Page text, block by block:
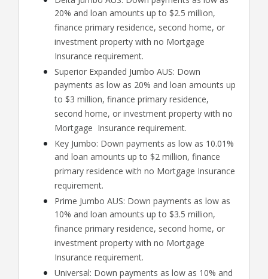
20% and loan amounts up to $2.5 million,
finance primary residence, second home, or
investment property with no Mortgage
Insurance requirement.
Superior Expanded Jumbo AUS: Down
payments as low as 20% and loan amounts up
to $3 million, finance primary residence,
second home, or investment property with no
Mortgage Insurance requirement.
Key Jumbo: Down payments as low as 10.01%
and loan amounts up to $2 million, finance
primary residence with no Mortgage Insurance
requirement.
Prime Jumbo AUS: Down payments as low as
10% and loan amounts up to $3.5 million,
finance primary residence, second home, or
investment property with no Mortgage
Insurance requirement.
Universal: Down payments as low as 10% and